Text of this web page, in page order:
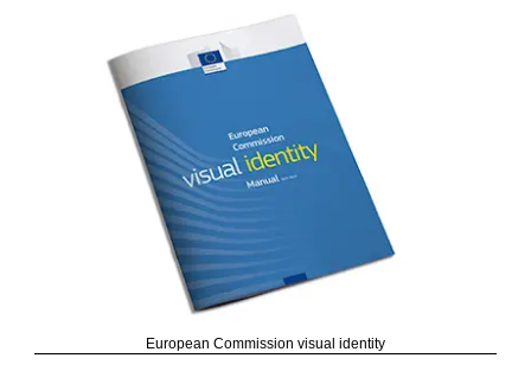
European Commission visual identity